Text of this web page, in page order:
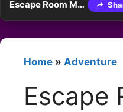
Escape Room Mystery Word
Home » Adventure
Escape